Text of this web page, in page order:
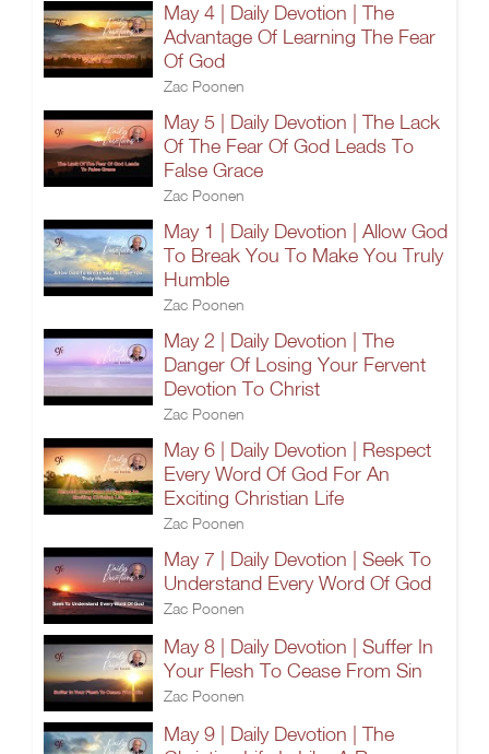
May 4 | Daily Devotion | The
Advantage Of Learning The Fear
Of God
Zac Poonen
May 5 | Daily Devotion | The Lack
Of The Fear Of God Leads To
False Grace
Zac Poonen
May 1 | Daily Devotion | Allow God
To Break You To Make You Truly
Humble
Zac Poonen
May 2 | Daily Devotion | The
Danger Of Losing Your Fervent
Devotion To Christ
Zac Poonen
May 6 | Daily Devotion | Respect
Every Word Of God For An
Exciting Christian Life
Zac Poonen
May 7 | Daily Devotion | Seek To
Understand Every Word Of God
Zac Poonen
May 8 | Daily Devotion | Suffer In
Your Flesh To Cease From Sin
Zac Poonen
May 9 | Daily Devotion | The